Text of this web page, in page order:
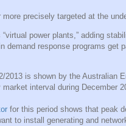
more precisely targeted at the
power plants,” adding
demand response programs get
is shown by the Australian
interval during December
for this period shows that peak
to install generating and